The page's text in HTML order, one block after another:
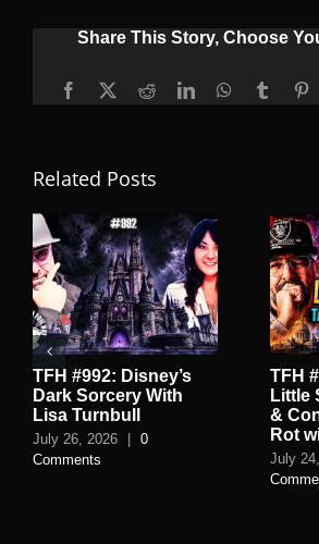
Share This Story, Choose
Facebook
X RedditLinkedInWhatsApp
Tumblr
Related Posts
TFH #992: Disney’s
Dark Sorcery With
Lisa Turnbull
July 26, 2026 | 0
Comments
TFH
Little
&
Rot
July